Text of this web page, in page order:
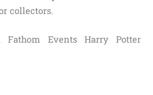
collectors.
Events Harry Potter